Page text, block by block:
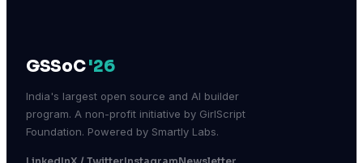
GSSoC'26
India's largest open source and AI builder
program. A non-profit initiative by GirlScript
Foundation. Powered by Smartly Labs.